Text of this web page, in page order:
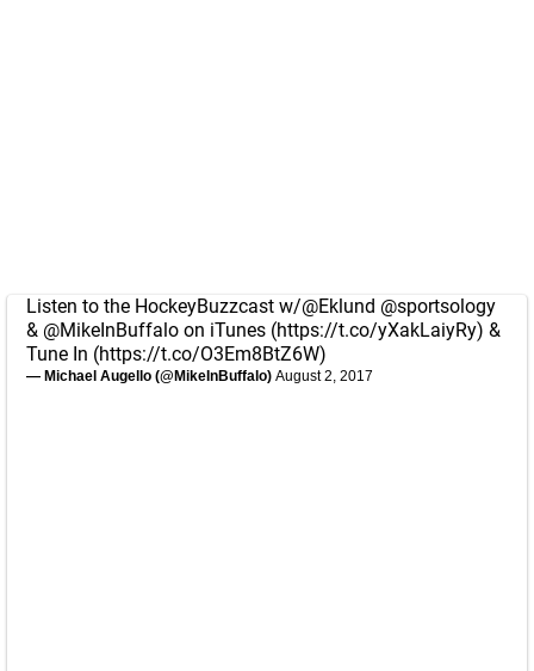
Listen to the HockeyBuzzcast w/@Eklund @sportsology
& @MikeInBuffalo on iTunes (https://t.co/yXakLaiyRy) &
Tune In (https://t.co/O3Em8BtZ6W)
— Michael Augello (@MikeInBuffalo) August 2, 2017